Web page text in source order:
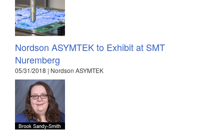
Nordson ASYMTEK to Exhibit at SMT
Nuremberg
05/31/2018 | Nordson ASYMTEK